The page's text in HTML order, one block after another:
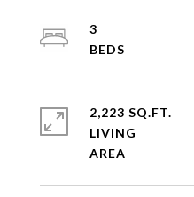
3
2,223 SQ.FT.
LIVING